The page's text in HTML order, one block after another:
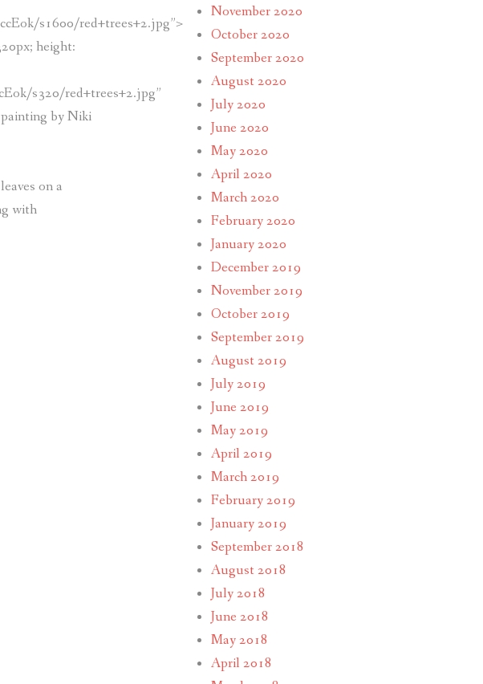
s1600/red+trees+2.jpg”>
height:
s320/red+trees+2.jpg”
painting by Niki
on a
with
November 2020
October 2020
September 2020
August 2020
July 2020
June 2020
May 2020
April 2020
March 2020
February 2020
January 2020
December 2019
November 2019
October 2019
September 2019
August 2019
July 2019
June 2019
May 2019
April 2019
March 2019
February 2019
January 2019
September 2018
August 2018
July 2018
June 2018
May 2018
April 2018